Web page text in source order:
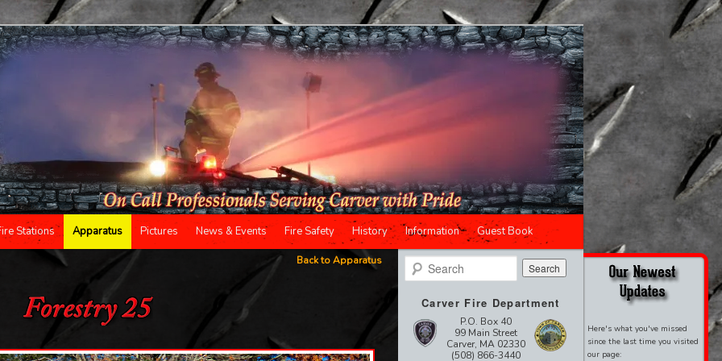
Stations Apparatus Pictures News & Events Fire Safety History Information Guest Book
Back to Apparatus Search
Carver Fire Department
P.O. Box 40
99 Main Street
Carver, MA 02330
(508) 866-3440
Here's what you've missed
since the last time you visited
our page: